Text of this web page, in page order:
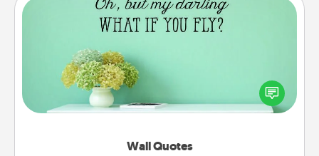
Wall Quotes
Wall Quotes
Give the gift of encouraging words, verses,
motivations, and affirmations—literally. These fun
wall decors will serve to energize the person you